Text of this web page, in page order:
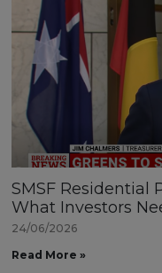
SMSF Residential
What Investors
24/06/2026
Read More »